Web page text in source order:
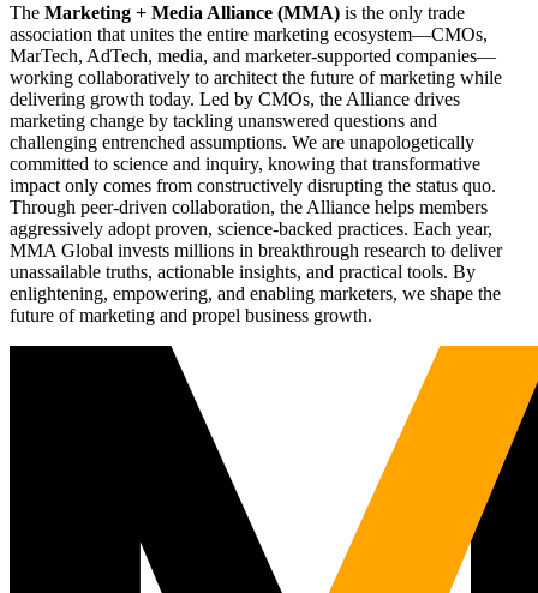
The Marketing + Media Alliance (MMA) is the only trade
association that unites the entire marketing ecosystem—CMOs,
MarTech, AdTech, media, and marketer-supported companies—
working collaboratively to architect the future of marketing while
delivering growth today. Led by CMOs, the Alliance drives
marketing change by tackling unanswered questions and
challenging entrenched assumptions. We are unapologetically
committed to science and inquiry, knowing that transformative
impact only comes from constructively disrupting the status quo.
Through peer-driven collaboration, the Alliance helps members
aggressively adopt proven, science-backed practices. Each year,
MMA Global invests millions in breakthrough research to deliver
unassailable truths, actionable insights, and practical tools. By
enlightening, empowering, and enabling marketers, we shape the
future of marketing and propel business growth.